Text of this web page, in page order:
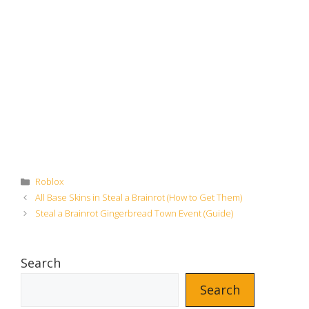
Categories
Roblox
All Base Skins in Steal a Brainrot (How to Get Them)
Steal a Brainrot Gingerbread Town Event (Guide)
Search
Search